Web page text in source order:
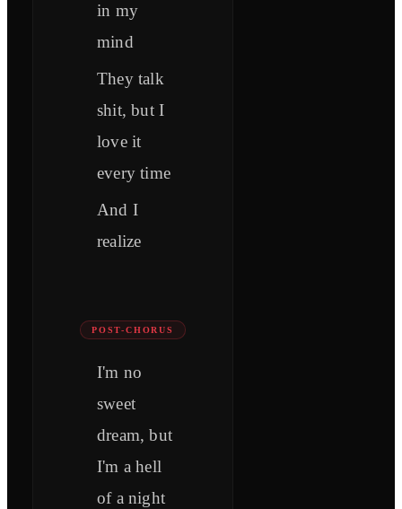
in my
mind
They talk
shit, but I
love it
every time
And I
realize
POST-CHORUS
I'm no
sweet
dream, but
I'm a hell
of a night